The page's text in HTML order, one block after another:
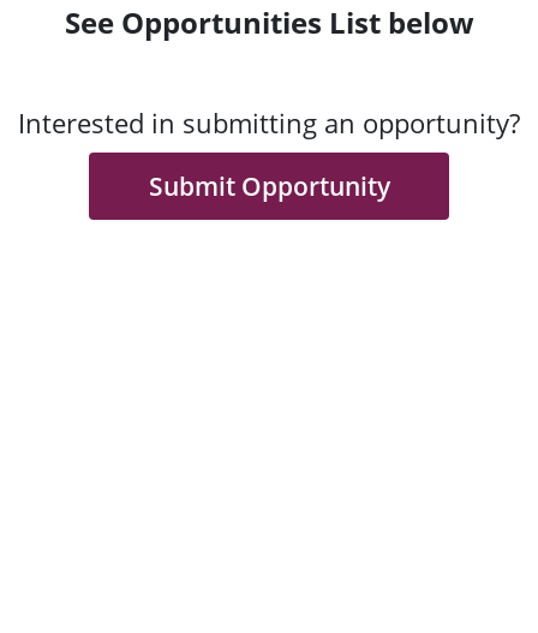
See Opportunities List below
Interested in submitting an opportunity?
Submit Opportunity